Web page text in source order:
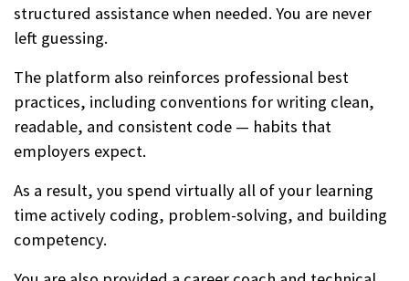
structured assistance when needed. You are never
left guessing.
The platform also reinforces professional best
practices, including conventions for writing clean,
readable, and consistent code — habits that
employers expect.
As a result, you spend virtually all of your learning
time actively coding, problem-solving, and building
competency.